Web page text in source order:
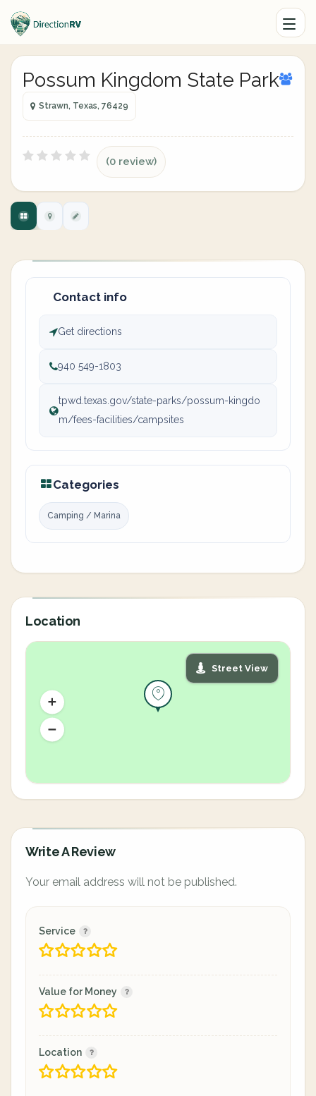
Possum Kingdom State Park
Strawn, Texas, 76429
(0 review)
Contact info
Get directions
940 549-1803
tpwd.texas.gov/state-parks/possum-kingdo
m/fees-facilities/campsites
Categories
Camping / Marina
Location
Street View
Write A Review
Your email address will not be published.
Service
Value for Money
Location